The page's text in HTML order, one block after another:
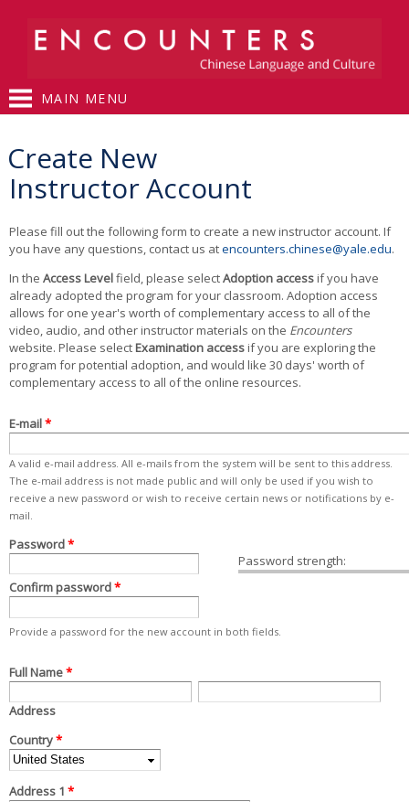
main
content
MAIN MENU
Create New
Instructor Account
Please fill out the following form to create a new instructor account. If
you have any questions, contact us atencounters.chinese@yale.edu.
In the Access Levelfield, please selectAdoption accessif you have
already adopted the program for your classroom. Adoption access
allows for one year's worth of complementary access to all of the
video, audio, and other instructor materials on the Encounters
website. Please selectExamination accessif you are exploring the
program for potential adoption, and would like 30 days' worth of
complementary access to all of the online resources.
E-mail*
A valid e-mail address. All e-mails from the system will be sent to this address.
The e-mail address is not made public and will only be used if you wish to
receive a new password or wish to receive certain news or notifications by e-
mail.
Password strength:
Password*
Confirm password*
Provide a password for the new account in both fields.
Full Name
Address
Country*
Address 1 *